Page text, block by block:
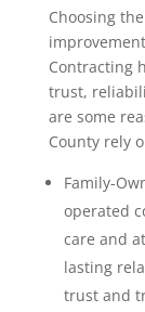
Choosing
Contracting
trust,
are some
County rely
Family-
operated
care and
lasting
trust and